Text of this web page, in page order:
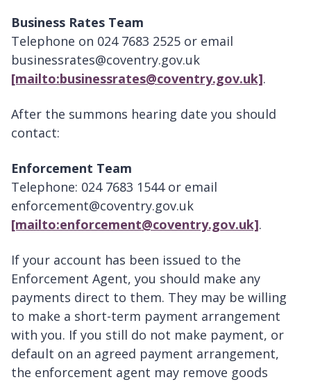
Business Rates Team
Telephone on 024 7683 2525 or email
businessrates@coventry.gov.uk
[mailto:businessrates@coventry.gov.uk].
After the summons hearing date you should
contact:
Enforcement Team
Telephone: 024 7683 1544 or email
enforcement@coventry.gov.uk
[mailto:enforcement@coventry.gov.uk].
If your account has been issued to the
Enforcement Agent, you should make any
payments direct to them. They may be willing
to make a short-term payment arrangement
with you. If you still do not make payment, or
default on an agreed payment arrangement,
the enforcement agent may remove goods